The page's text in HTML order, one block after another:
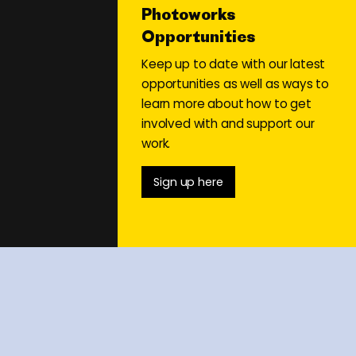
Photoworks
Opportunities
Keep up to date with our latest
opportunities as well as ways to
learn more about how to get
involved with and support our
work.
Sign up here